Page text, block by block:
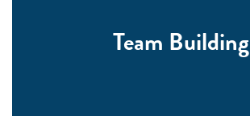
Team Building